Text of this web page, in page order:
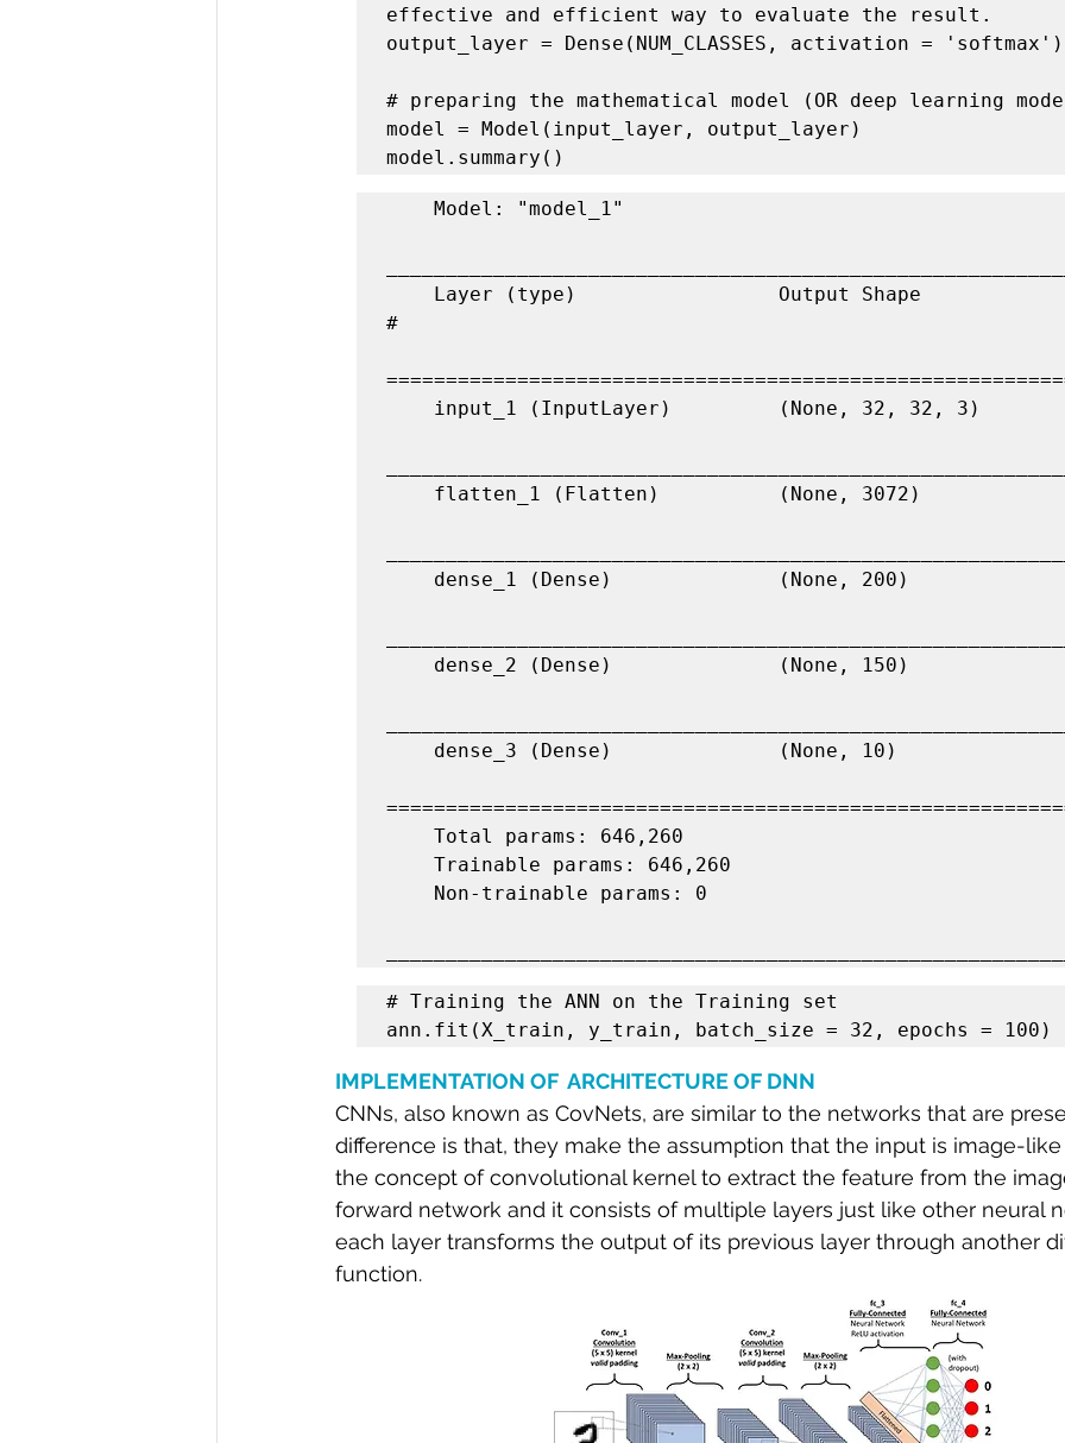
effective and efficient way to evaluate the result.
output_layer = Dense(NUM_CLASSES, activation =
# preparing the mathematical model (OR deep learning
model = Model(input_layer, output_layer)
model.summary()
#
# Training the ANN on the Training set
ann.fit(X_train, y_train, batch_size = 32, epochs = 100)
IMPLEMENTATION OF  ARCHITECTURE OF DNN
CNNs, also known as CovNets, are similar to the networks that are
difference is that, they make the assumption that the input is image-
the concept of convolutional kernel to extract the feature from the
forward network and it consists of multiple layers just like other neural
each layer transforms the output of its previous layer through another
function.